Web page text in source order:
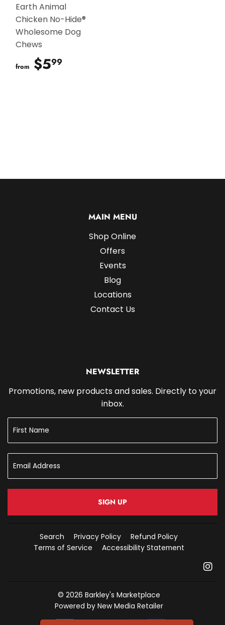
Earth Animal
Chicken No-Hide®
Wholesome Dog
Chews
from $599
MAIN MENU
Shop Online
Offers
Events
Blog
Locations
Contact Us
NEWSLETTER
Promotions, new products and sales. Directly to your
inbox.
SIGN UP
Search Privacy Policy
Refund Policy
Terms of Service
Accessibility Statement
© 2026 Barkley's Marketplace
Powered by New Media Retailer